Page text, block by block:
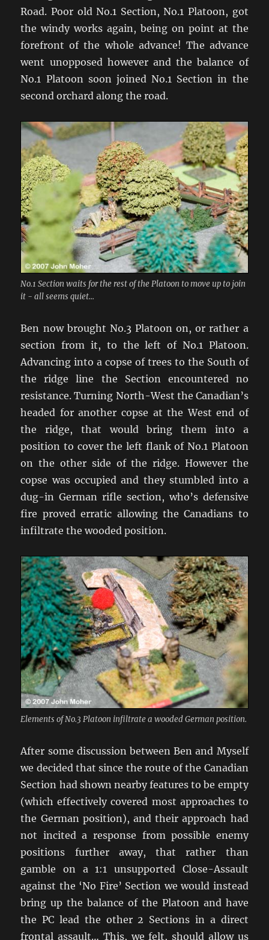
Road. Poor old No.1 Section, No.1 Platoon, got
the windy works again, being on point at the
forefront of the whole advance! The advance
went unopposed however and the balance of
No.1 Platoon soon joined No.1 Section in the
second orchard along the road.
No.1 Section waits for the rest of the Platoon to move up to join
it - all seems quiet...
Ben now brought No.3 Platoon on, or rather a
section from it, to the left of No.1 Platoon.
Advancing into a copse of trees to the South of
the ridge line the Section encountered no
resistance. Turning North-West the Canadian’s
headed for another copse at the West end of
the ridge, that would bring them into a
position to cover the left flank of No.1 Platoon
on the other side of the ridge. However the
copse was occupied and they stumbled into a
dug-in German rifle section, who’s defensive
fire proved erratic allowing the Canadians to
infiltrate the wooded position.
Elements of No.3 Platoon infiltrate a wooded German position.
After some discussion between Ben and Myself
we decided that since the route of the Canadian
Section had shown nearby features to be empty
(which effectively covered most approaches to
the German position), and their approach had
not incited a response from possible enemy
positions further away, that rather than
gamble on a 1:1 unsupported Close-Assault
against the ‘No Fire’ Section we would instead
bring up the balance of the Platoon and have
the PC lead the other 2 Sections in a direct
frontal assault… This, we felt, should allow us